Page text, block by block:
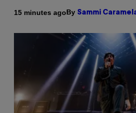
15 minutes agoBy Sammi